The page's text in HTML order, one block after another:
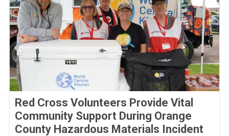
Red Cross Volunteers Provide Vital
Community Support During Orange
County Hazardous Materials Incident